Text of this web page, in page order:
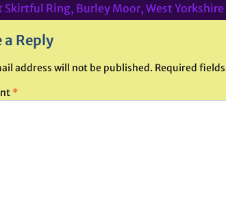
Skirtful Ring, Burley Moor, West Yorkshire
a Reply
address will not be published. Required
*